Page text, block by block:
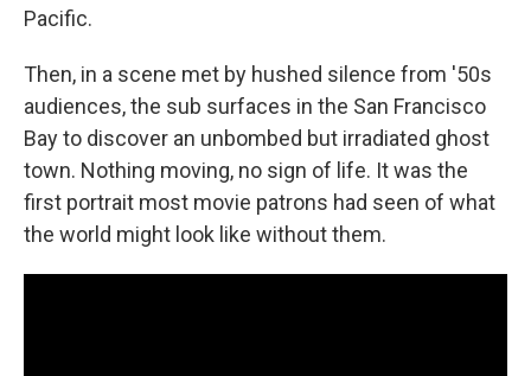
Pacific.
Then, in a scene met by hushed silence from '50s
audiences, the sub surfaces in the San Francisco
Bay to discover an unbombed but irradiated ghost
town. Nothing moving, no sign of life. It was the
first portrait most movie patrons had seen of what
the world might look like without them.